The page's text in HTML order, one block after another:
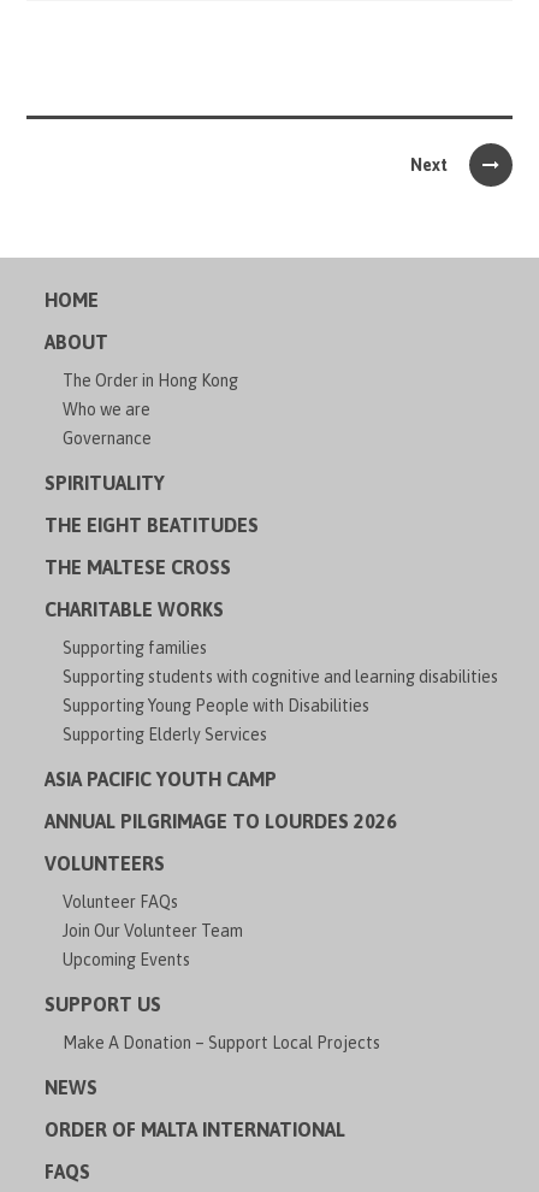
Next
HOME
ABOUT
The Order in Hong Kong
Who we are
Governance
SPIRITUALITY
THE EIGHT BEATITUDES
THE MALTESE CROSS
CHARITABLE WORKS
Supporting families
Supporting students with cognitive and learning disabilities
Supporting Young People with Disabilities
Supporting Elderly Services
ASIA PACIFIC YOUTH CAMP
ANNUAL PILGRIMAGE TO LOURDES 2026
VOLUNTEERS
Volunteer FAQs
Join Our Volunteer Team
Upcoming Events
SUPPORT US
Make A Donation – Support Local Projects
NEWS
ORDER OF MALTA INTERNATIONAL
FAQS